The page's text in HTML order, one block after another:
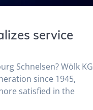
service
Schnelsen? Wölk KG
since 1945,
satisfied in the